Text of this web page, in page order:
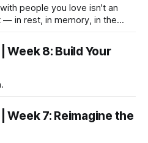
people you love isn't an
in rest, in memory, in the
Week 8: Build Your
Week 7: Reimagine the